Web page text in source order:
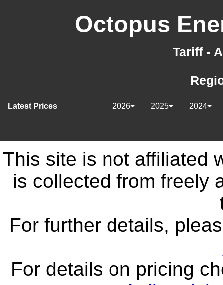
Octopus
Tariff -
Latest Prices 2024
2025
2026
This site is not affiliated
is collected from freely
For further details,
For details on pricing